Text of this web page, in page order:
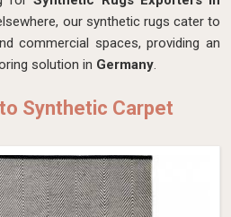
our synthetic rugs cater to
commercial spaces, providing an
solution in Germany.
Synthetic Carpet